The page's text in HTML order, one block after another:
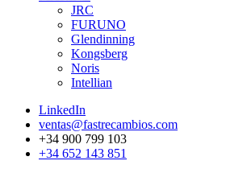
JRC
FURUNO
Glendinning
Kongsberg
Noris
Intellian
LinkedIn
ventas@fastrecambios.com
+34 900 799 103
+34 652 143 851